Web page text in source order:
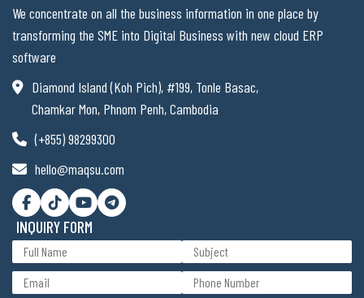
We concentrate on all the business information in one place by
transforming the SME into Digital Business with new cloud ERP
software
Diamond Island (Koh Pich), #199, Tonle Basac,
Chamkar Mon, Phnom Penh, Cambodia
(+855) 98299300
hello@maqsu.com
INQUIRY FORM